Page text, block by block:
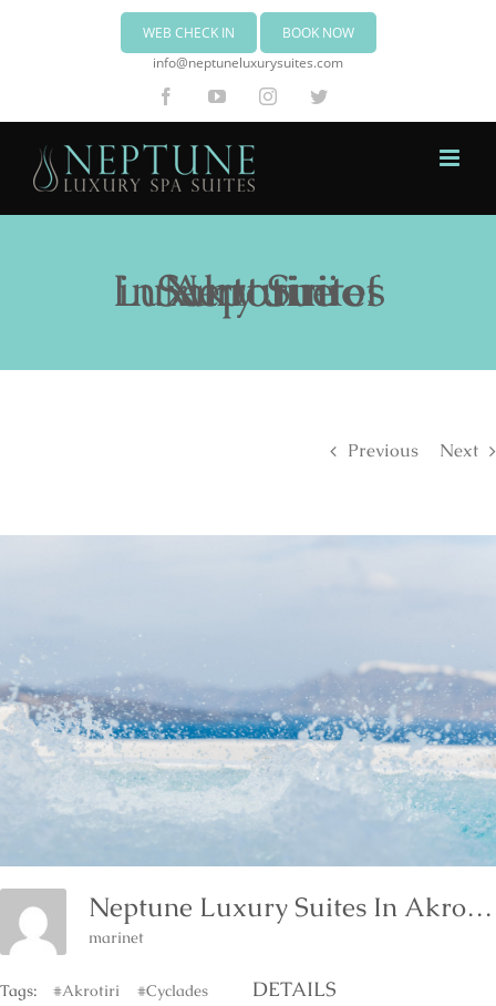
WEB CHECK IN
BOOK NOW
info@neptuneluxurysuites.com
FacebookYouTubeInstagramTwitter
Neptune Luxury Suites in Akrotiri of Santorini
Previous Next
Neptune Luxury Suites In Akrotiri Of Santorini
marinet
Tags: #Akrotiri
#Cyclades
DETAILS